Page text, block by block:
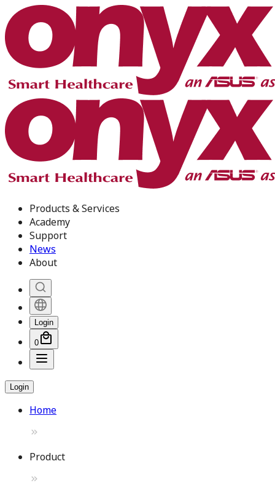
Products & Services
Academy
Support
News
About
Login
0
Login
Home
Product